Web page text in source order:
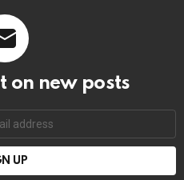
on new posts